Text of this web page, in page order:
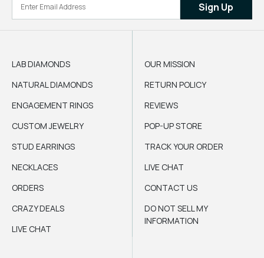
Sign Up
LAB DIAMONDS
NATURAL DIAMONDS
ENGAGEMENT RINGS
CUSTOM JEWELRY
STUD EARRINGS
NECKLACES
ORDERS
CRAZY DEALS
LIVE CHAT
OUR MISSION
RETURN POLICY
REVIEWS
POP-UP STORE
TRACK YOUR ORDER
LIVE CHAT
CONTACT US
DO NOT SELL MY
INFORMATION